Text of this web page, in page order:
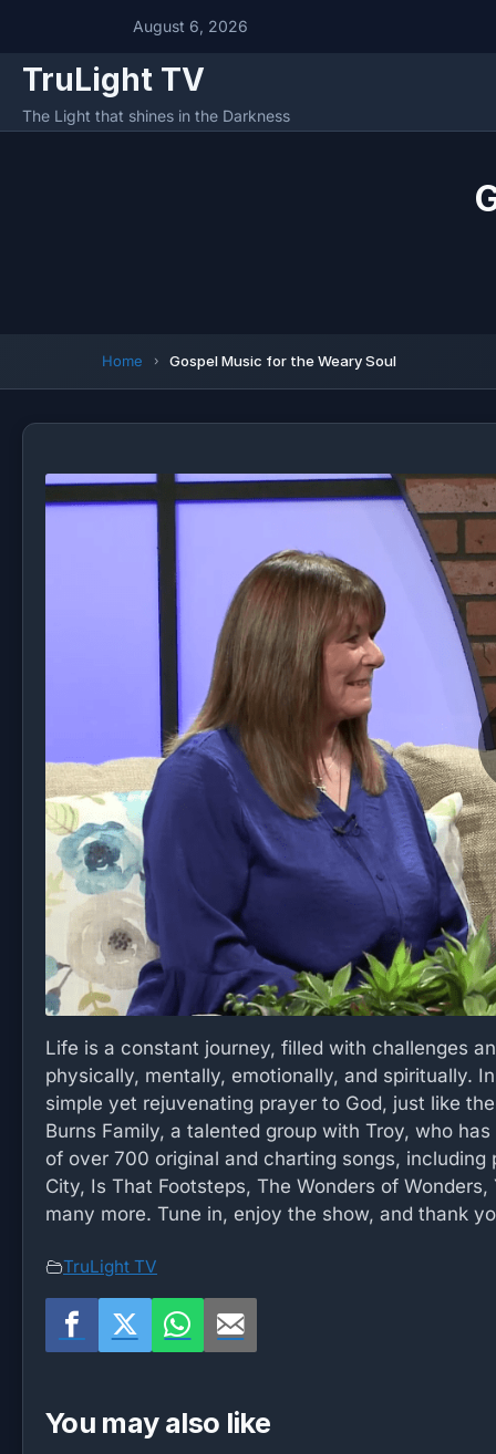
August 6, 2026
TruLight TV
The Light that shines in the Darkness
Home Gospel Music for the Weary Soul
Life is a constant journey, filled with challenges
physically, mentally, emotionally, and spiritually.
simple yet rejuvenating prayer to God, just like
Burns Family, a talented group with Troy, who
of over 700 original and charting songs, including
City, Is That Footsteps, The Wonders of
many more. Tune in, enjoy the show, and thank
TruLight TV
You may also like